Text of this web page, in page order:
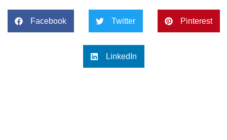
Facebook Twitter Pinterest
LinkedIn